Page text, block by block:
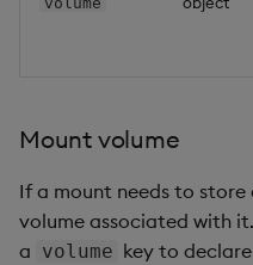
Mount volume
If a mount needs to
volume associated with
a volume key to